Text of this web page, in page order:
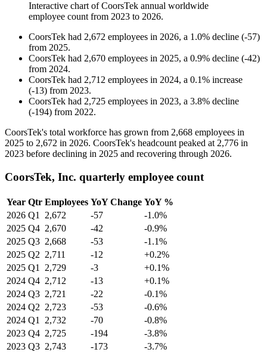
Interactive chart ofCoorsTek annual worldwide
employee count from 2023 to 2026.
CoorsTek had 2,672 employees in 2026, a 1.0% decline (-57)
from 2025.
CoorsTek had 2,670 employees in 2025, a 0.9% decline (-42)
from 2024.
CoorsTek had 2,712 employees in 2024, a 0.1% increase
(-13) from 2023.
CoorsTek had 2,725 employees in 2023, a 3.8% decline
(-194) from 2022.
CoorsTek's total workforce has grown from 2,668 employees in
2025 to 2,672 in 2026. CoorsTek's headcount peaked at 2,776 in
2023 before declining in 2025 and recovering through 2026.
CoorsTek, Inc. quarterly employee count
Year Qtr Employees YoY Change YoY %
2026 Q1 2,672 -57
-1.0%
2025 Q4 2,670 -42
-0.9%
2025 Q3 2,668 -53
-1.1%
2025 Q2 2,711 -12
+0.2%
2025 Q1 2,729 -3
+0.1%
2024 Q4 2,712 -13
+0.1%
2024 Q3 2,721 -22
-0.1%
2024 Q2 2,723 -53
-0.6%
2024 Q1 2,732 -70
-0.8%
2023 Q4 2,725 -194
-3.8%
2023 Q3 2,743 -173
-3.7%